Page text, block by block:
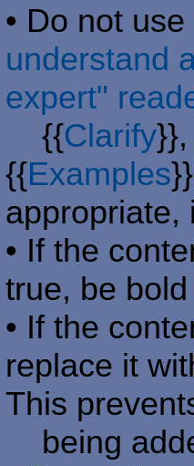
• Do not
understand
expert"
​ ​ ​ ​ {{Clarify
{{Examples
appropriate,
• If the
true, be
• If the
replace it
This
being